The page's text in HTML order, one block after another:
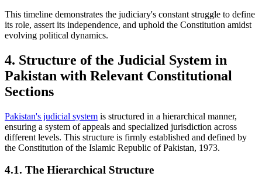
This timeline demonstrates the judiciary's constant struggle to define
its role, assert its independence, and uphold the Constitution amidst
evolving political dynamics.
4. Structure of the Judicial System in
Pakistan with Relevant Constitutional
Sections
Pakistan's judicial system is structured in a hierarchical manner,
ensuring a system of appeals and specialized jurisdiction across
different levels. This structure is firmly established and defined by
the Constitution of the Islamic Republic of Pakistan, 1973.
4.1. The Hierarchical Structure